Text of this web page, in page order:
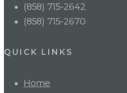
(858) 715-2642
(858) 715-2670
QUICK LINKS
Home